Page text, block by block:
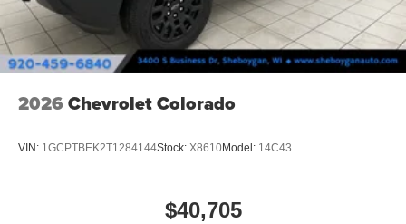
2026 Chevrolet Colorado
VIN: 1GCPTBEK2T1284144Stock: X8610Model: 14C43
$40,705